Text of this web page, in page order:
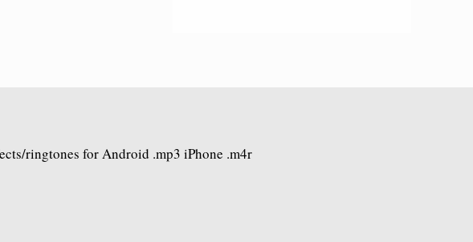
ringtones for Android .mp3 iPhone .m4r